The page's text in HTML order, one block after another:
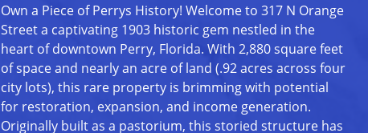
Own a Piece of Perrys History! Welcome to 317 N Orange
Street a captivating 1903 historic gem nestled in the
heart of downtown Perry, Florida. With 2,880 square feet
of space and nearly an acre of land (.92 acres across four
city lots), this rare property is brimming with potential
for restoration, expansion, and income generation.
Originally built as a pastorium, this storied structure has